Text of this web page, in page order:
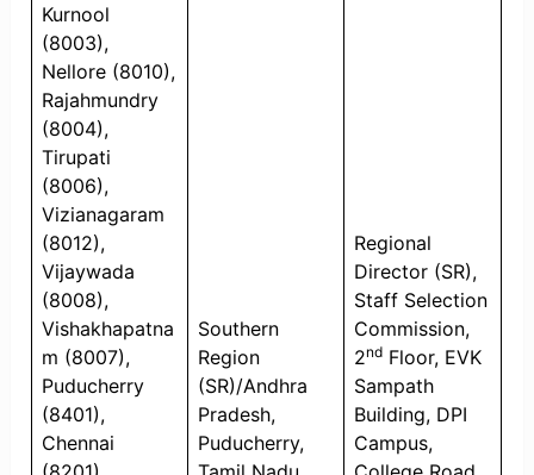
Kurnool
(8003),
Nellore (8010),
Rajahmundry
(8004),
Tirupati
(8006),
Vizianagaram
(8012),
Vijaywada
(8008),
Vishakhapatna
m (8007),
Puducherry
(8401),
Chennai
Southern
Region
(SR)/Andhra
Pradesh,
Puducherry,
Regional
Director (SR),
Staff Selection
Commission,
2nd Floor, EVK
Sampath
Building, DPI
Campus,